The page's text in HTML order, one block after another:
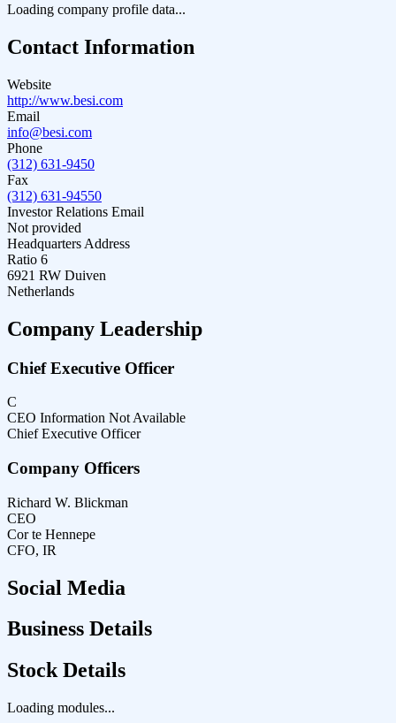
Loading company profile data...
Contact Information
Website
http://www.besi.com
Email
info@besi.com
Phone
(312) 631-9450
Fax
(312) 631-94550
Investor Relations Email
Not provided
Headquarters Address
Ratio 6
6921 RW Duiven
Netherlands
Company Leadership
Chief Executive Officer
C
CEO Information Not Available
Chief Executive Officer
Company Officers
Richard W. Blickman
CEO
Cor te Hennepe
CFO, IR
Social Media
Business Details
Stock Details
Loading modules...